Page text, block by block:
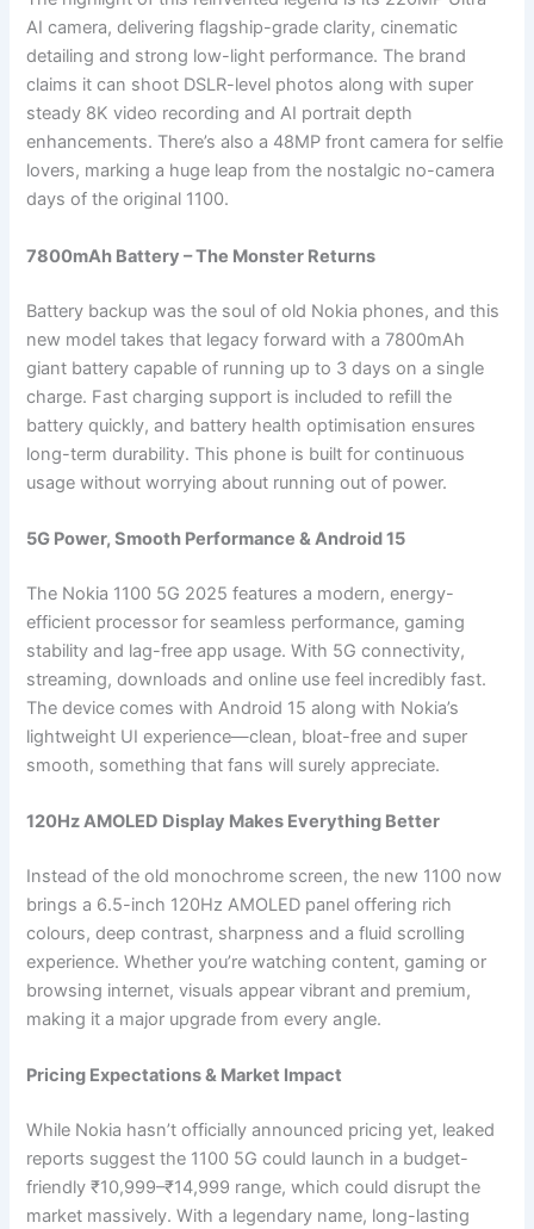
AI camera, delivering flagship-grade clarity, cinematic
detailing and strong low-light performance. The brand
claims it can shoot DSLR-level photos along with super
steady 8K video recording and AI portrait depth
enhancements. There’s also a 48MP front camera for selfie
lovers, marking a huge leap from the nostalgic no-camera
days of the original 1100.
7800mAh Battery – The Monster Returns
Battery backup was the soul of old Nokia phones, and this
new model takes that legacy forward with a 7800mAh
giant battery capable of running up to 3 days on a single
charge. Fast charging support is included to refill the
battery quickly, and battery health optimisation ensures
long-term durability. This phone is built for continuous
usage without worrying about running out of power.
5G Power, Smooth Performance & Android 15
The Nokia 1100 5G 2025 features a modern, energy-
efficient processor for seamless performance, gaming
stability and lag-free app usage. With 5G connectivity,
streaming, downloads and online use feel incredibly fast.
The device comes with Android 15 along with Nokia’s
lightweight UI experience—clean, bloat-free and super
smooth, something that fans will surely appreciate.
120Hz AMOLED Display Makes Everything Better
Instead of the old monochrome screen, the new 1100 now
brings a 6.5-inch 120Hz AMOLED panel offering rich
colours, deep contrast, sharpness and a fluid scrolling
experience. Whether you’re watching content, gaming or
browsing internet, visuals appear vibrant and premium,
making it a major upgrade from every angle.
Pricing Expectations & Market Impact
While Nokia hasn’t officially announced pricing yet, leaked
reports suggest the 1100 5G could launch in a budget-
friendly ₹10,999–₹14,999 range, which could disrupt the
market massively. With a legendary name, long-lasting